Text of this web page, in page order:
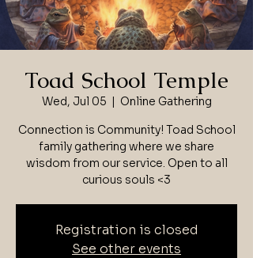
Toad School Temple
Wed, Jul 05
  |
Online Gathering
Connection is Community! Toad School
family gathering where we share
wisdom from our service. Open to all
curious souls <3
Registration is closed
See other events